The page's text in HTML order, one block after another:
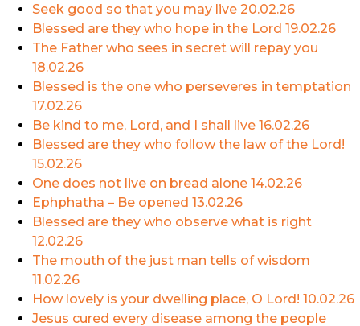
Seek good so that you may live 20.02.26
Blessed are they who hope in the Lord 19.02.26
The Father who sees in secret will repay you
18.02.26
Blessed is the one who perseveres in temptation
17.02.26
Be kind to me, Lord, and I shall live 16.02.26
Blessed are they who follow the law of the Lord!
15.02.26
One does not live on bread alone 14.02.26
Ephphatha – Be opened 13.02.26
Blessed are they who observe what is right
12.02.26
The mouth of the just man tells of wisdom
11.02.26
How lovely is your dwelling place, O Lord! 10.02.26
Jesus cured every disease among the people